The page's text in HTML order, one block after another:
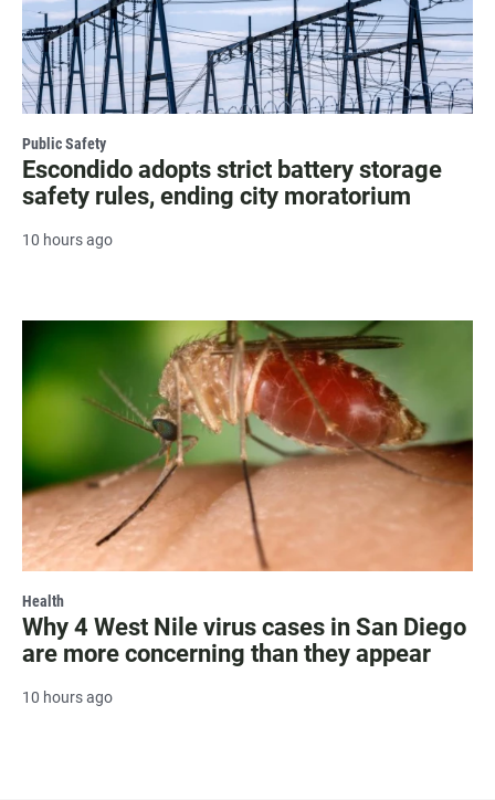
Public Safety
Escondido adopts strict battery storage
safety rules, ending city moratorium
10 hours ago
Health
Why 4 West Nile virus cases in San Diego
are more concerning than they appear
10 hours ago